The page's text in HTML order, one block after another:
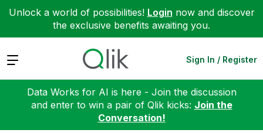
Unlock a world of possibilities! Login now and discover
the exclusive benefits awaiting you.
Expand Sign In / Register
Data Works for AI is here - Join the discussion
and enter to win a pair of Qlik kicks: Join the
Conversation!